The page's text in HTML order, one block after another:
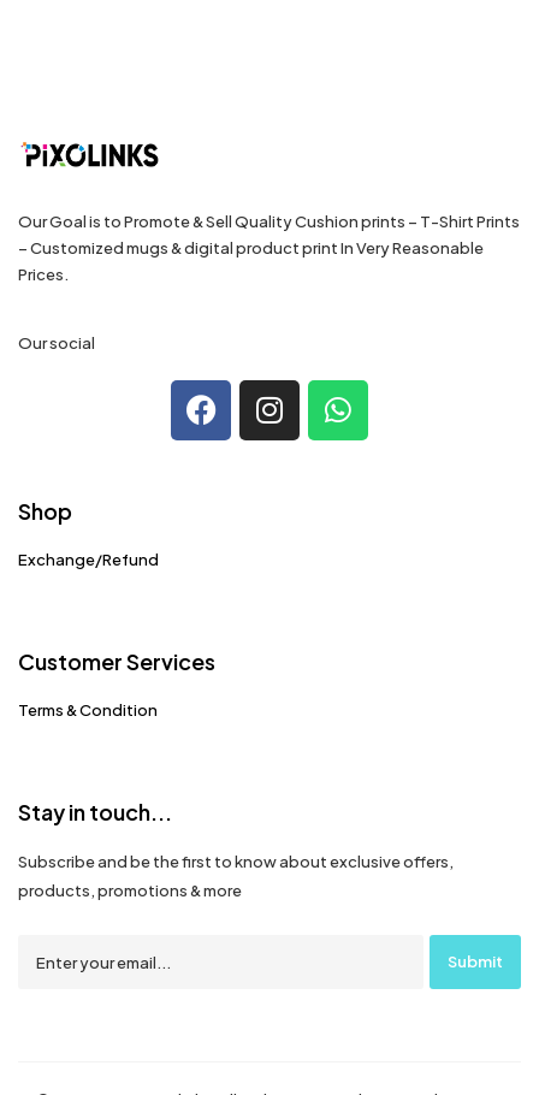
Our Goal is to Promote & Sell Quality Cushion prints – T-Shirt Prints
– Customized mugs & digital product print In Very Reasonable
Prices.
Our social
Shop
Exchange/Refund
Customer Services
Terms & Condition
Stay in touch...
Subscribe and be the first to know about exclusive offers,
products, promotions & more